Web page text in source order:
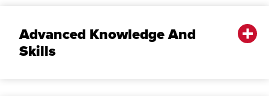
Advanced Knowledge And
Skills